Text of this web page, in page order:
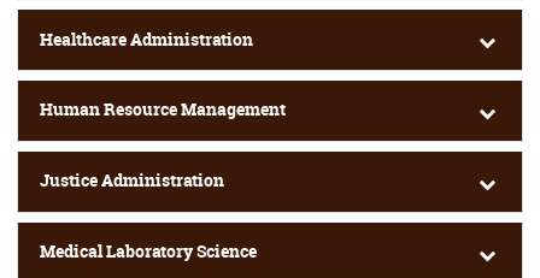
Healthcare Administration
Human Resource Management
Justice Administration
Medical Laboratory Science